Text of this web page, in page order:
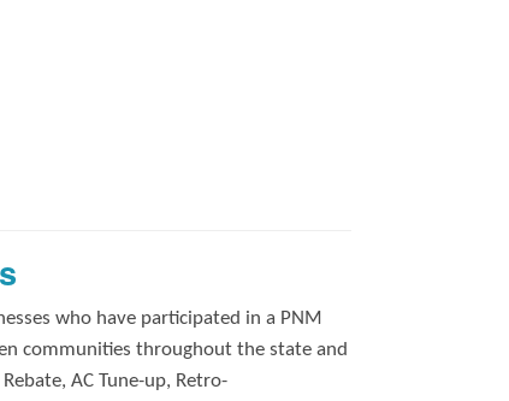
who have participated in a PNM
communities throughout the state and
AC Tune-up, Retro-